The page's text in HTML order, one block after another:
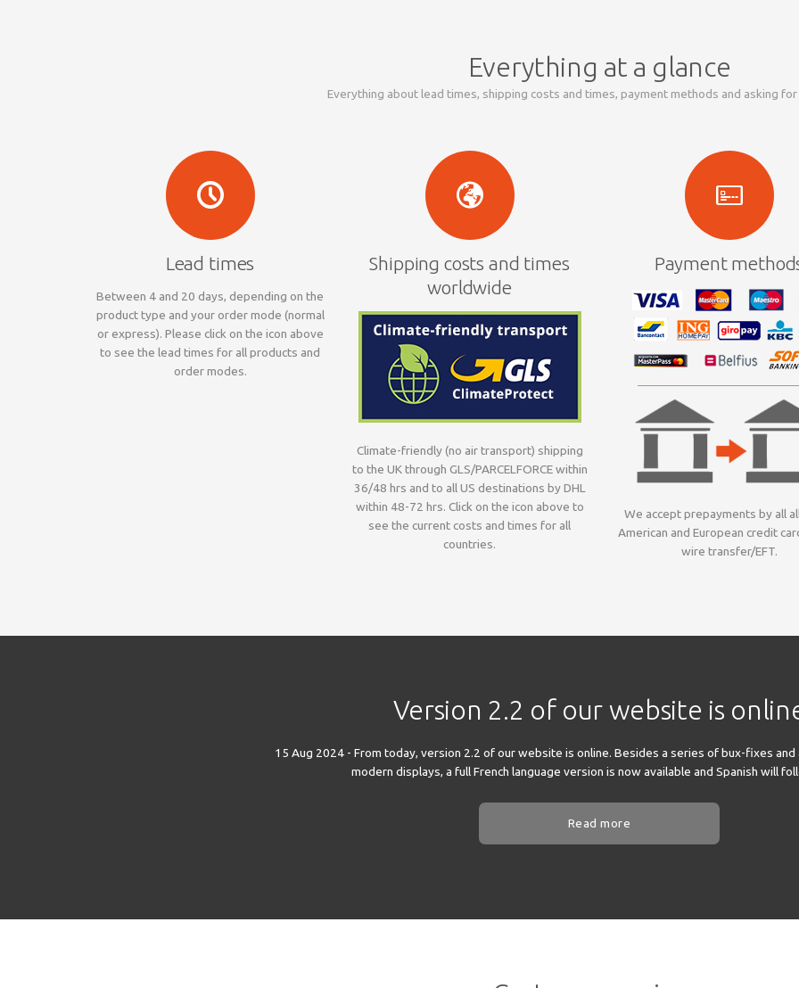
Everything at a glance
Everything about lead times, shipping costs and times, payment methods and asking
Lead times
Between 4 and 20 days, depending on the
product type and your order mode (normal
or express). Please click on the icon above
to see the lead times for all products and
order modes.
Shipping costs and times
worldwide
Climate-friendly (no air transport) shipping
to the UK through GLS/PARCELFORCE within
36/48 hrs and to all US destinations by DHL
within 48-72 hrs. Click on the icon above to
see the current costs and times for all
countries.
Payment
We accept prepayments by all
American and European credit
wire transfer/EFT.
Version 2.2 of our website is
15 Aug 2024 - From today, version 2.2 of our website is online. Besides a series of bux-fixes
modern displays, a full French language version is now available and Spanish will
Read more